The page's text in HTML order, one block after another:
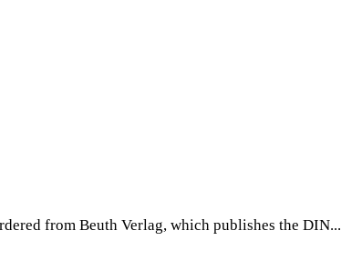
from Beuth Verlag, which publishes the DIN...